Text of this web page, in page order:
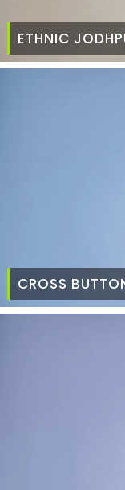
ETHNIC
CROSS